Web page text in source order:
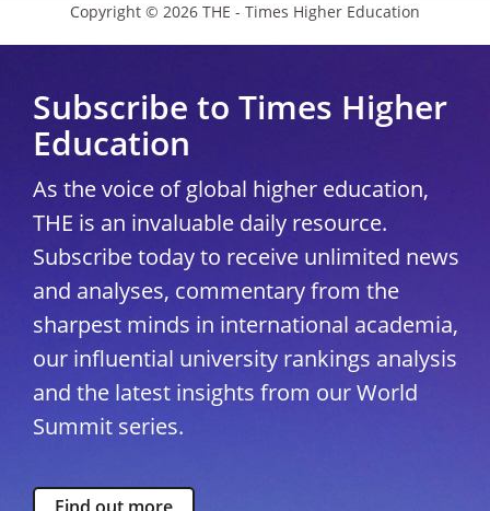
Copyright © 2026 THE - Times Higher Education
Subscribe to Times Higher
Education
As the voice of global higher education,
THE is an invaluable daily resource.
Subscribe today to receive unlimited news
and analyses, commentary from the
sharpest minds in international academia,
our influential university rankings analysis
and the latest insights from our World
Summit series.